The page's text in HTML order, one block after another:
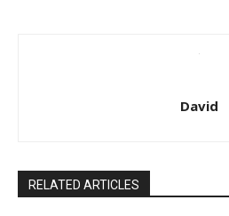
David
RELATED ARTICLES